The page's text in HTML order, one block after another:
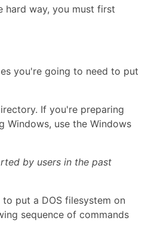
hard way, you must first
you're going to need to put
If you're preparing
Windows, use the Windows
by users in the past
put a DOS filesystem on
sequence of commands